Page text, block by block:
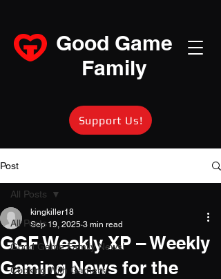
Support Us!
Good Game
Family
Post
All Posts
Good Game Family News!
Cooking With Gamers
All Posts
GGF Weekly XP – Weekly
Gaming News for the
kingkiller18
Sep 19, 2025 3 min read